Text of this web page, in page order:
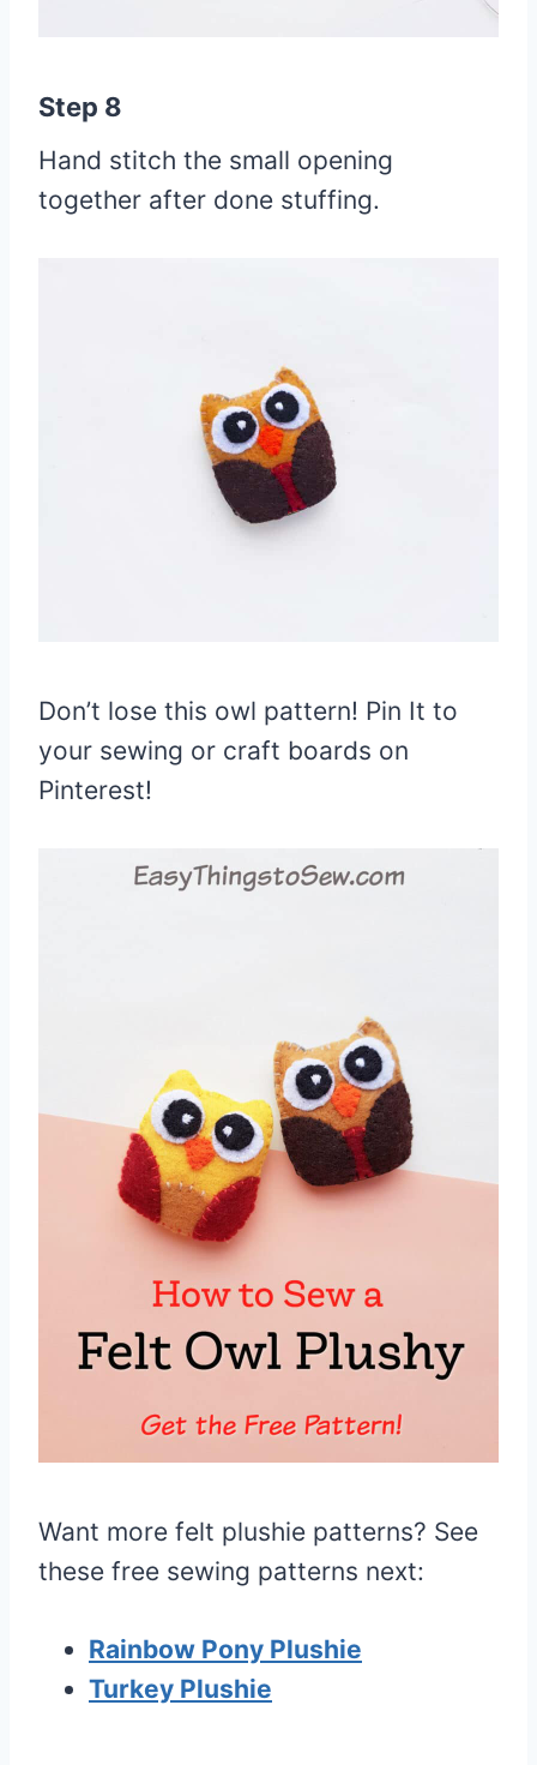
Step 8
Hand stitch the small opening
together after done stuffing.
Don’t lose this owl pattern! Pin It to
your sewing or craft boards on
Pinterest!
Want more felt plushie patterns? See
these free sewing patterns next:
Rainbow Pony Plushie
Turkey Plushie